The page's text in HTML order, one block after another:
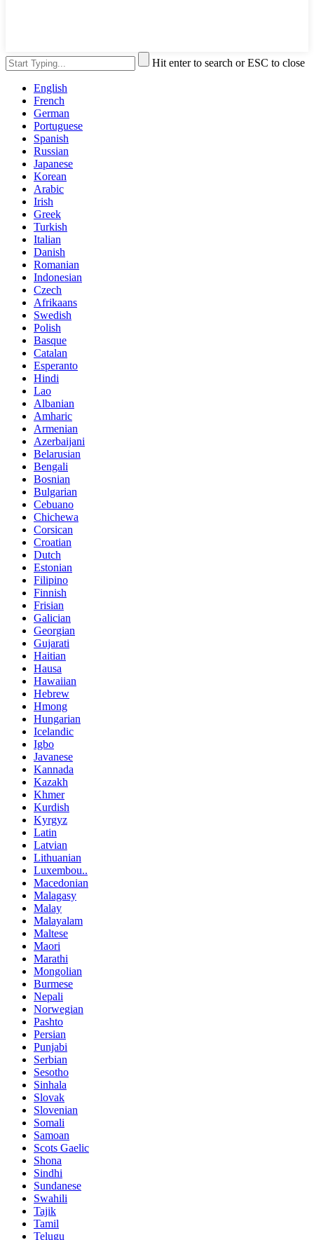
Hit enter to search or ESC to close
English
French
German
Portuguese
Spanish
Russian
Japanese
Korean
Arabic
Irish
Greek
Turkish
Italian
Danish
Romanian
Indonesian
Czech
Afrikaans
Swedish
Polish
Basque
Catalan
Esperanto
Hindi
Lao
Albanian
Amharic
Armenian
Azerbaijani
Belarusian
Bengali
Bosnian
Bulgarian
Cebuano
Chichewa
Corsican
Croatian
Dutch
Estonian
Filipino
Finnish
Frisian
Galician
Georgian
Gujarati
Haitian
Hausa
Hawaiian
Hebrew
Hmong
Hungarian
Icelandic
Igbo
Javanese
Kannada
Kazakh
Khmer
Kurdish
Kyrgyz
Latin
Latvian
Lithuanian
Luxembou..
Macedonian
Malagasy
Malay
Malayalam
Maltese
Maori
Marathi
Mongolian
Burmese
Nepali
Norwegian
Pashto
Persian
Punjabi
Serbian
Sesotho
Sinhala
Slovak
Slovenian
Somali
Samoan
Scots Gaelic
Shona
Sindhi
Sundanese
Swahili
Tajik
Tamil
Telugu